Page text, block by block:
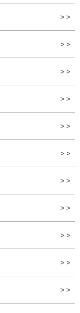
> >
> >
> >
> >
> >
> >
> >
> >
> >
> >
> >